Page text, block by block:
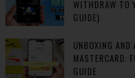
WITHDRAW TO
GUIDE)
UNBOXING
MASTERCARD:
GUIDE